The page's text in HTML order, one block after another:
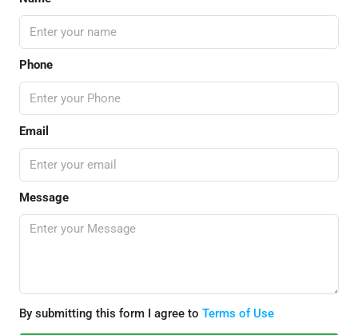
Phone
Email
Message
By submitting this form I agree to Terms of Use